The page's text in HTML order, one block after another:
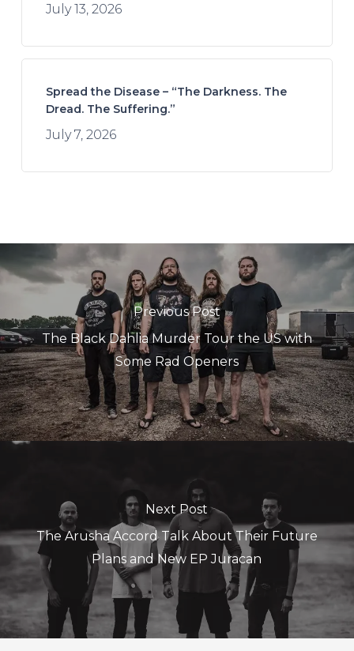
July 13, 2026
Spread the Disease – “The Darkness. The
Dread. The Suffering.”
July 7, 2026
Previous Post
The Black Dahlia Murder Tour the US with
Some Rad Openers
Next Post
The Arusha Accord Talk About Their Future
Plans and New EP Juracan